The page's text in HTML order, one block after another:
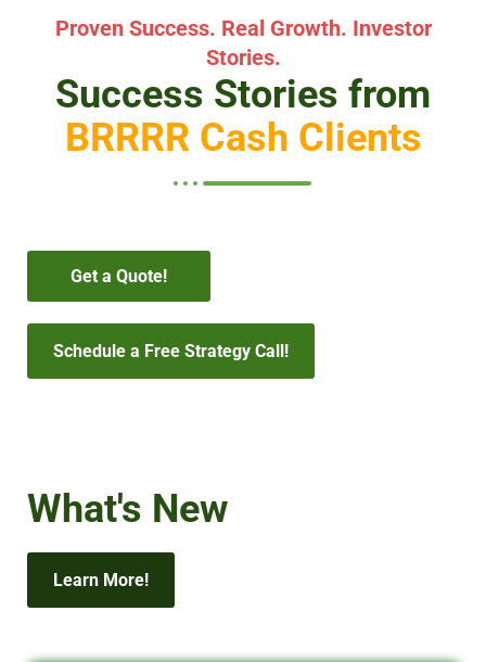
Proven Success. Real Growth. Investor
Stories.
Success Stories from
BRRRR Cash Clients
What's New